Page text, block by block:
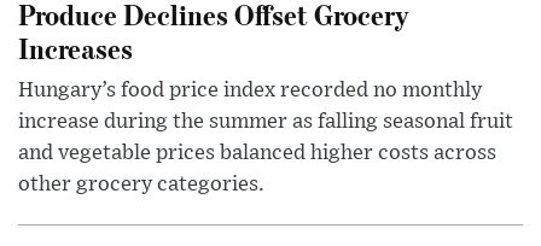
Produce Declines Offset Grocery
Increases
Hungary’s food price index recorded no monthly
increase during the summer as falling seasonal fruit
and vegetable prices balanced higher costs across
other grocery categories.